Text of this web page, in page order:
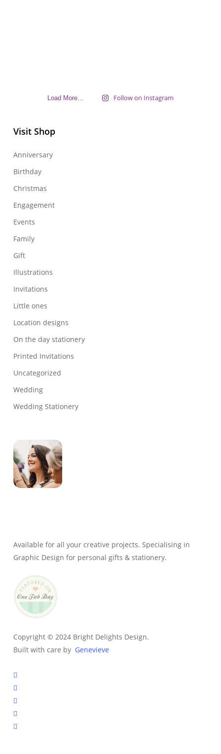
Load More… Follow on Instagram
Visit Shop
Anniversary
Birthday
Christmas
Engagement
Events
Family
Gift
Illustrations
Invitations
Little ones
Location designs
On the day stationery
Printed Invitations
Uncategorized
Wedding
Wedding Stationery
Available for all your creative projects. Specialising in
Graphic Design for personal gifts & stationery.
Copyright © 2024 Bright Delights Design.
Built with care by Genevieve
facebook
pinterest
instagram
tiktok
email